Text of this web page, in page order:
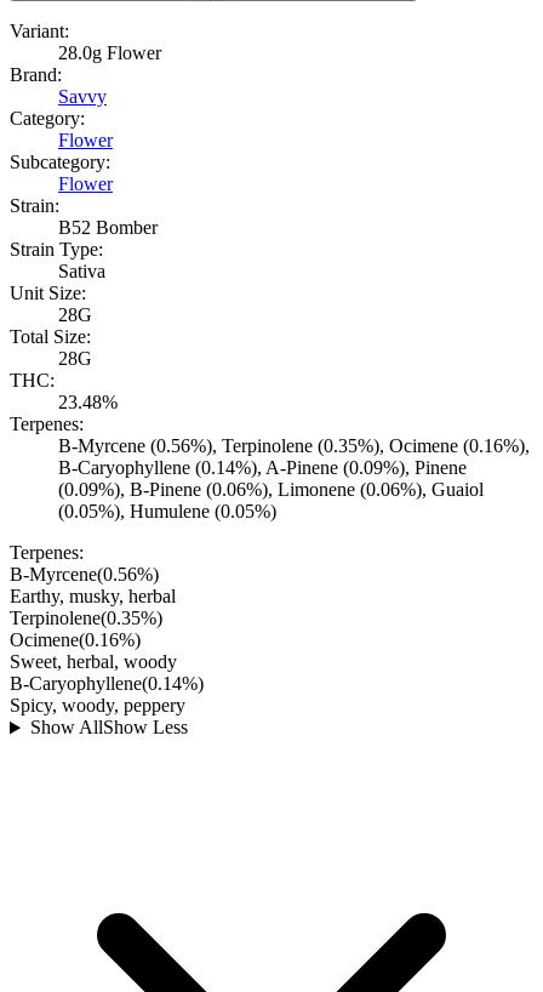
Variant:
28.0g Flower
Brand:
Savvy
Category:
Flower
Subcategory:
Flower
Strain:
B52 Bomber
Strain Type:
Sativa
Unit Size:
28G
Total Size:
28G
THC:
23.48%
Terpenes:
B-Myrcene (0.56%), Terpinolene (0.35%), Ocimene (0.16%),
B-Caryophyllene (0.14%), A-Pinene (0.09%), Pinene
(0.09%), B-Pinene (0.06%), Limonene (0.06%), Guaiol
(0.05%), Humulene (0.05%)
Terpenes:
B-Myrcene(0.56%)
Earthy, musky, herbal
Terpinolene(0.35%)
Ocimene(0.16%)
Sweet, herbal, woody
B-Caryophyllene(0.14%)
Spicy, woody, peppery
Show AllShow Less